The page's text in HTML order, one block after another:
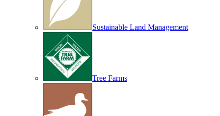
Sustainable Land Management
Tree Farms